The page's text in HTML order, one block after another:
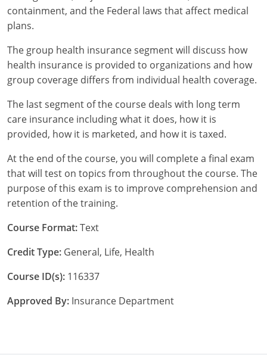
Tennessee
Texas
Utah
Vermont
Virginia
Washington
West Virginia
Wisconsin
Wyoming
containment, and the Federal laws that affect medical
plans.
The group health insurance segment will discuss how
health insurance is provided to organizations and how
group coverage differs from individual health coverage.
The last segment of the course deals with long term
care insurance including what it does, how it is
provided, how it is marketed, and how it is taxed.
At the end of the course, you will complete a final exam
that will test on topics from throughout the course. The
purpose of this exam is to improve comprehension and
retention of the training.
Course Format:Text
Credit Type: General, Life, Health
Course ID(s): 116337
Approved By: Insurance Department